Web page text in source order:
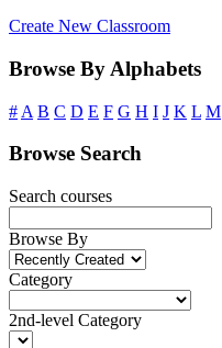
Create New Classroom
Browse By Alphabets
# A B C D E F G H I J K L M
Browse Search
Search courses
Browse By
Category
2nd-level Category